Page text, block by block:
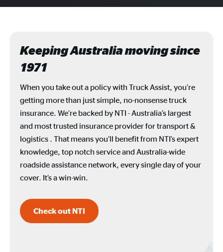
Keeping Australia moving since
1971
When you take out a policy with Truck Assist, you’re
getting more than just simple, no-nonsense truck
insurance. We’re backed by NTI - Australia’s largest
and most trusted insurance provider for transport &
logistics . That means you’ll benefit from NTI’s expert
knowledge, top notch service and Australia-wide
roadside assistance network, every single day of your
cover. It’s a win-win.
Check out NTI